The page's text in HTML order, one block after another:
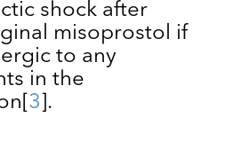
shock after
misoprostol if
to any
in the
3 .